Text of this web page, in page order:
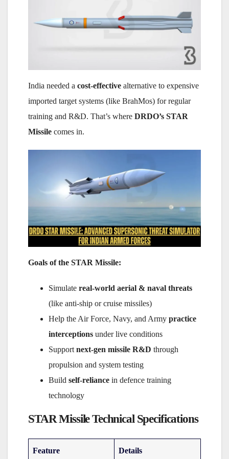
India needed a cost-effective alternative to expensive
imported target systems (like BrahMos) for regular
training and R&D. That’s where DRDO’s STAR
Missile comes in.
Goals of the STAR Missile:
Simulate real-world aerial & naval threats
(like anti-ship or cruise missiles)
Help the Air Force, Navy, and Army practice
interceptions under live conditions
Support next-gen missile R&D through
propulsion and system testing
Build self-reliance in defence training
technology
STAR Missile Technical Specifications
Feature Details